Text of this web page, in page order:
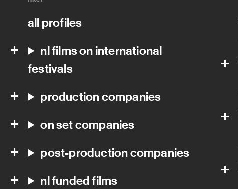
all profiles
nl films on international
festivals
production companies
on set companies
post-production companies
nl funded films